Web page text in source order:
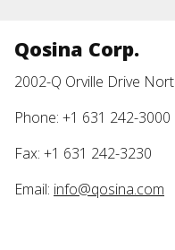
Qosina Corp.
2002-Q Orville Drive
Phone: +1 631 242-3000
Fax: +1 631 242-3230
Email: info@qosina.com